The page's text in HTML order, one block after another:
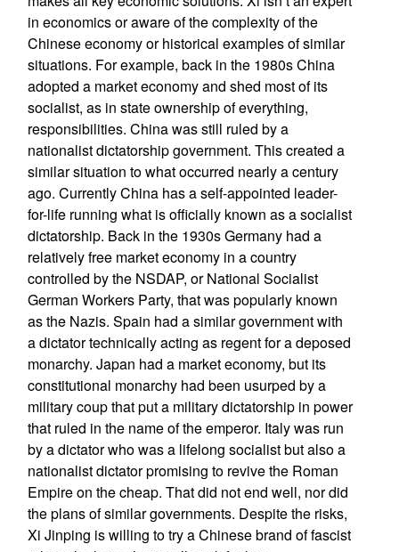
in economics or aware of the complexity of the
Chinese economy or historical examples of similar
situations. For example, back in the 1980s China
adopted a market economy and shed most of its
socialist, as in state ownership of everything,
responsibilities. China was still ruled by a
nationalist dictatorship government. This created a
similar situation to what occurred nearly a century
ago. Currently China has a self-appointed leader-
for-life running what is officially known as a socialist
dictatorship. Back in the 1930s Germany had a
relatively free market economy in a country
controlled by the NSDAP, or National Socialist
German Workers Party, that was popularly known
as the Nazis. Spain had a similar government with
a dictator technically acting as regent for a deposed
monarchy. Japan had a market economy, but its
constitutional monarchy had been usurped by a
military coup that put a military dictatorship in power
that ruled in the name of the emperor. Italy was run
by a dictator who was a lifelong socialist but also a
nationalist dictator promising to revive the Roman
Empire on the cheap. That did not end well, nor did
the plans of similar governments. Despite the risks,
Xi Jinping is willing to try a Chinese brand of fascist